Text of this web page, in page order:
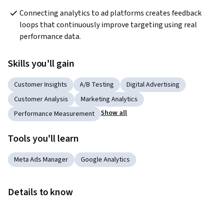
Connecting analytics to ad platforms creates feedback
loops that continuously improve targeting using real
performance data.
Skills you'll gain
Customer Insights A/B Testing
Digital Advertising
Customer Analysis
Marketing Analytics
Performance Measurement
Show all
Tools you'll learn
Meta Ads Manager Google Analytics
Details to know